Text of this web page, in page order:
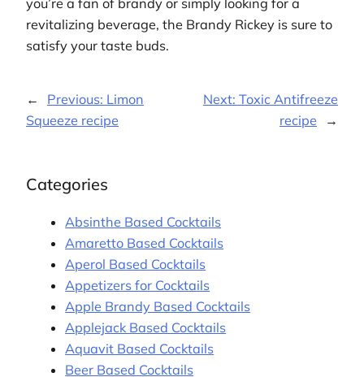
revitalizing beverage, the Brandy Rickey is sure to
satisfy your taste buds.
← Previous: Limon
Squeeze recipe
Next: Toxic Antifreeze
recipe
→
Categories
Absinthe Based Cocktails
Amaretto Based Cocktails
Aperol Based Cocktails
Appetizers for Cocktails
Apple Brandy Based Cocktails
Applejack Based Cocktails
Aquavit Based Cocktails
Beer Based Cocktails